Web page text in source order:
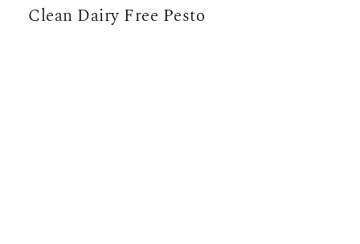
Clean Dairy Free Pesto